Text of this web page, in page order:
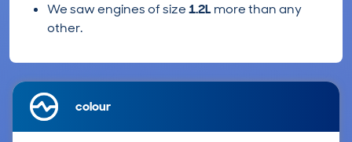
We saw engines of size1.2L more than any
other.
colour